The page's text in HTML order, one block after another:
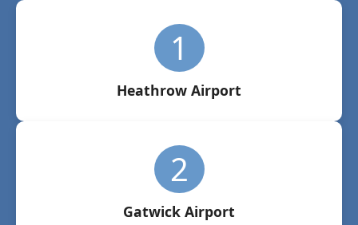
1
Heathrow Airport
2
Gatwick Airport